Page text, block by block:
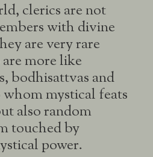
clerics are not
with divine
are very rare
more like
bodhisattvas and
mystical feats
also random
touched by
power.